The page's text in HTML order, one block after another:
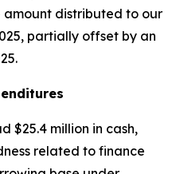
amount distributed to our
partially offset by an
$25.4 million in cash,
related to finance